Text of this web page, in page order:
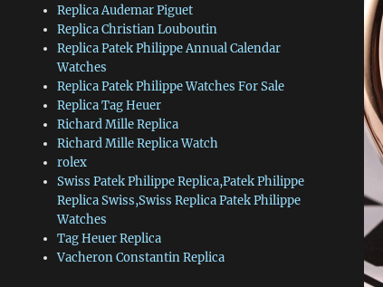
Replica Audemar Piguet
Replica Christian Louboutin
Replica Patek Philippe Annual Calendar
Watches
Replica Patek Philippe Watches For Sale
Replica Tag Heuer
Richard Mille Replica
Richard Mille Replica Watch
rolex
Swiss Patek Philippe Replica,Patek Philippe
Replica Swiss,Swiss Replica Patek Philippe
Watches
Tag Heuer Replica
Vacheron Constantin Replica